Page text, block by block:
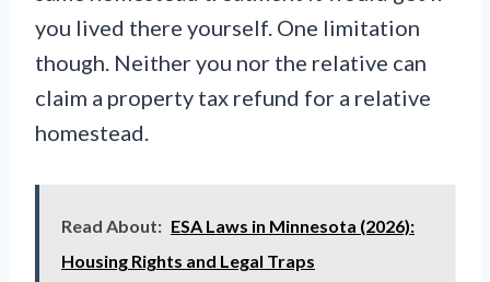
you lived there yourself. One limitation
though. Neither you nor the relative can
claim a property tax refund for a relative
homestead.
Read About: ESA Laws in Minnesota (2026):
Housing Rights and Legal Traps